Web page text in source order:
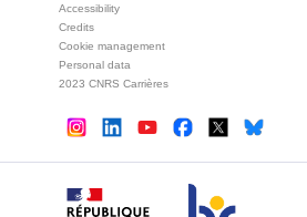
2023 CNRS Carrières
Accessibility
Credits
Cookie management
Personal data